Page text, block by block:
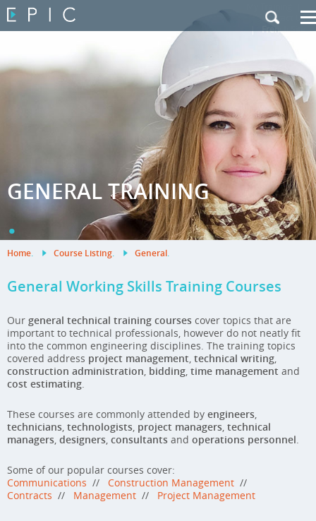
Contact Us
|French Site
GENERAL TRAINING
.
Home. Course Listing. General.
General Working Skills Training Courses
Our general technical training courses cover topics that are
important to technical professionals, however do not neatly fit
into the common engineering disciplines. The training topics
covered address project management, technical writing,
construction administration, bidding, time management and
cost estimating.
These courses are commonly attended by engineers,
technicians, technologists, project managers, technical
managers, designers, consultants and operations personnel.
Some of our popular courses cover:
Communications // Construction Management //
Contracts // Management // Project Management